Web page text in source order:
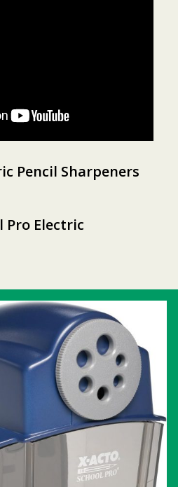
Pencil Sharpeners
Pro Electric